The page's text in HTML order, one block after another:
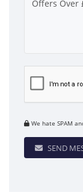
We hate SPAM
SEND